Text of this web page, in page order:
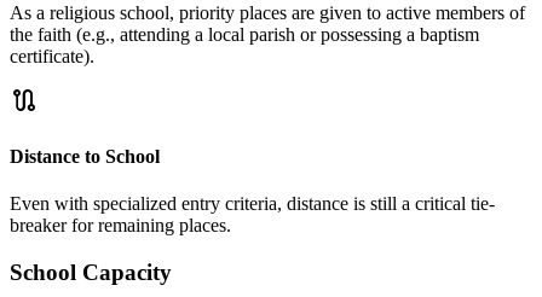
As a religious school, priority places are given to active members of
the faith (e.g., attending a local parish or possessing a baptism
certificate).
route
Distance to School
Even with specialized entry criteria, distance is still a critical tie-
breaker for remaining places.
School Capacity